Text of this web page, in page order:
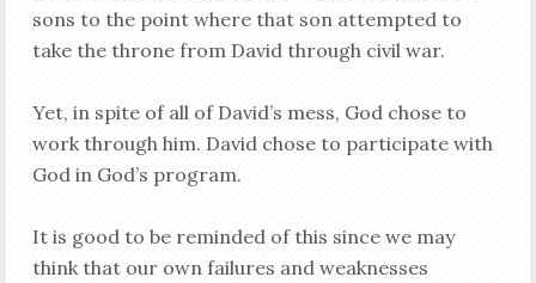
sons to the point where that son attempted to
take the throne from David through civil war.
Yet, in spite of all of David’s mess, God chose to
work through him. David chose to participate with
God in God’s program.
It is good to be reminded of this since we may
think that our own failures and weaknesses